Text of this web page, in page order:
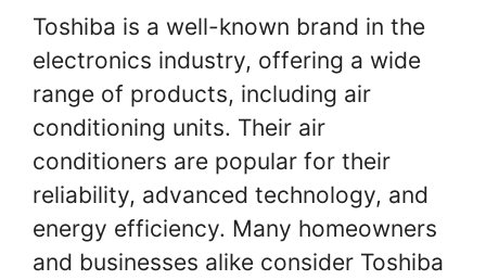
Toshiba is a well-known brand in the
electronics industry, offering a wide
range of products, including air
conditioning units. Their air
conditioners are popular for their
reliability, advanced technology, and
energy efficiency. Many homeowners
and businesses alike consider Toshiba